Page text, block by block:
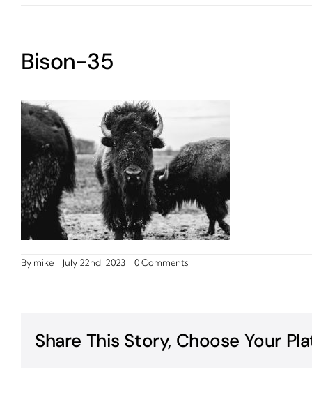
Bison-35
By mike | July 22nd, 2023 | 0 Comments
Share This Story, Choose Your